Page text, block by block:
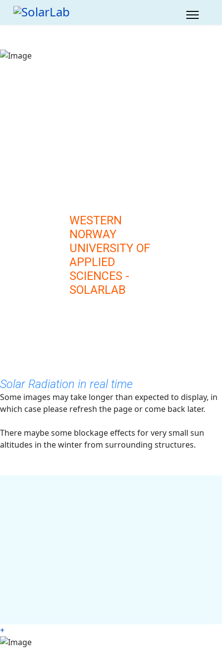
WESTERN
NORWAY
UNIVERSITY OF
APPLIED
SCIENCES -
SOLARLAB
Solar Radiation in real time
Some images may take longer than expected to display, in
which case please refresh the page or come back later.
There maybe some blockage effects for very small sun
altitudes in the winter from surrounding structures.
+